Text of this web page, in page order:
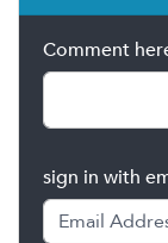
Comment
sign in with